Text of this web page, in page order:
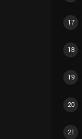
17
18
19
20
21